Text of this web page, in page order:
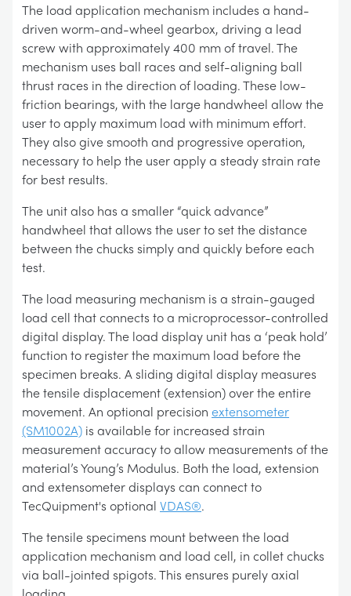
The load application mechanism includes a hand-
driven worm-and-wheel gearbox, driving a lead
screw with approximately 400 mm of travel. The
mechanism uses ball races and self-aligning ball
thrust races in the direction of loading. These low-
friction bearings, with the large handwheel allow the
user to apply maximum load with minimum effort.
They also give smooth and progressive operation,
necessary to help the user apply a steady strain rate
for best results.
The unit also has a smaller “quick advance”
handwheel that allows the user to set the distance
between the chucks simply and quickly before each
test.
The load measuring mechanism is a strain-gauged
load cell that connects to a microprocessor-controlled
digital display. The load display unit has a ‘peak hold’
function to register the maximum load before the
specimen breaks. A sliding digital display measures
the tensile displacement (extension) over the entire
movement. An optional precision extensometer
(SM1002A) is available for increased strain
measurement accuracy to allow measurements of the
material’s Young’s Modulus. Both the load, extension
and extensometer displays can connect to
TecQuipment's optional VDAS®.
The tensile specimens mount between the load
application mechanism and load cell, in collet chucks
via ball-jointed spigots. This ensures purely axial